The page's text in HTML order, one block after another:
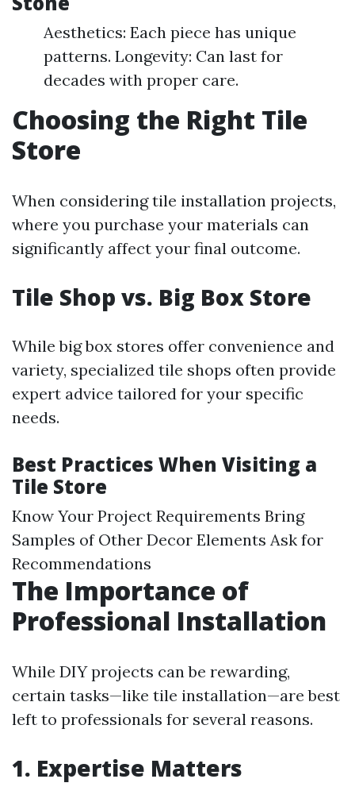
Aesthetics: Each piece has unique
patterns. Longevity: Can last for
decades with proper care.
Choosing the Right Tile
Store
When considering tile installation projects,
where you purchase your materials can
significantly affect your final outcome.
Tile Shop vs. Big Box Store
While big box stores offer convenience and
variety, specialized tile shops often provide
expert advice tailored for your specific
needs.
Best Practices When Visiting a
Tile Store
Know Your Project Requirements Bring
Samples of Other Decor Elements Ask for
Recommendations
The Importance of
Professional Installation
While DIY projects can be rewarding,
certain tasks—like tile installation—are best
left to professionals for several reasons.
1. Expertise Matters